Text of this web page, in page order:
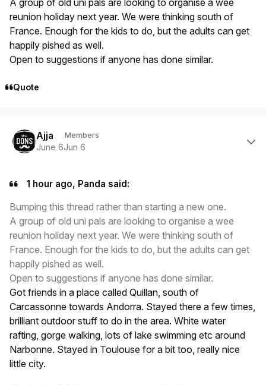
reunion holiday next year. We were thinking south of
France. Enough for the kids to do, but the adults can get
happily pished as well.
Open to suggestions if anyone has done similar.
Quote
Ajja Members
June 6Jun 6
1 hour ago, Panda said:
Bumping this thread rather than starting a new one.
A group of old uni pals are looking to organise a wee
reunion holiday next year. We were thinking south of
France. Enough for the kids to do, but the adults can get
happily pished as well.
Open to suggestions if anyone has done similar.
Got friends in a place called Quillan, south of
Carcassonne towards Andorra. Stayed there a few times,
brilliant outdoor stuff to do in the area. White water
rafting, gorge walking, lots of lake swimming etc around
Narbonne. Stayed in Toulouse for a bit too, really nice
little city.